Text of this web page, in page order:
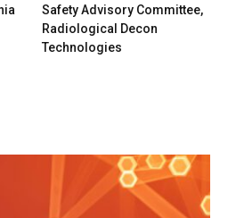
Safety Advisory Committee,
Radiological Decon
Technologies